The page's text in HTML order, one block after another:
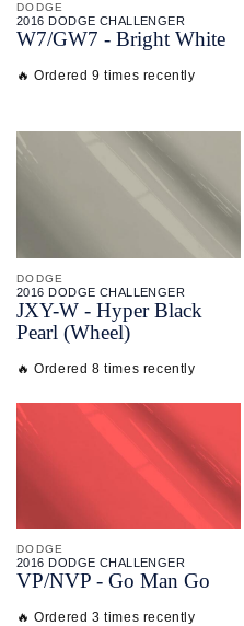
DODGE
2016 DODGE CHALLENGER
W7/GW7 - Bright White
🔥 Ordered 9 times recently
DODGE
2016 DODGE CHALLENGER
JXY-W - Hyper Black
Pearl (Wheel)
🔥 Ordered 8 times recently
DODGE
2016 DODGE CHALLENGER
VP/NVP - Go Man Go
🔥 Ordered 3 times recently